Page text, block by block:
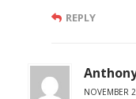
REPLY
NOVEMBER